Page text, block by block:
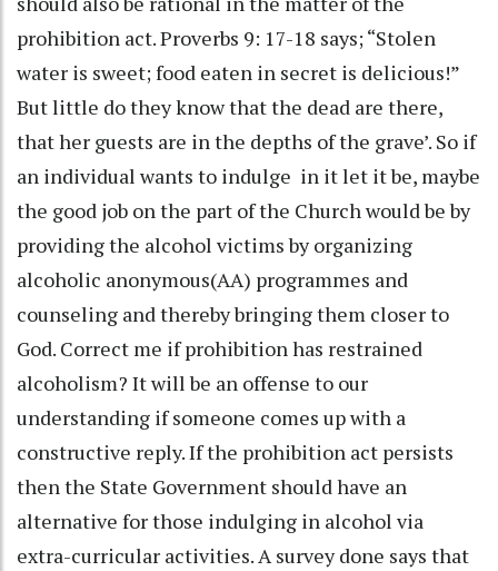
prohibition act. Proverbs 9: 17-18 says; “Stolen
water is sweet; food eaten in secret is delicious!”
But little do they know that the dead are there,
that her guests are in the depths of the grave’. So if
an individual wants to indulge in it let it be, maybe
the good job on the part of the Church would be by
providing the alcohol victims by organizing
alcoholic anonymous(AA) programmes and
counseling and thereby bringing them closer to
God. Correct me if prohibition has restrained
alcoholism? It will be an offense to our
understanding if someone comes up with a
constructive reply. If the prohibition act persists
then the State Government should have an
alternative for those indulging in alcohol via
extra-curricular activities. A survey done says that